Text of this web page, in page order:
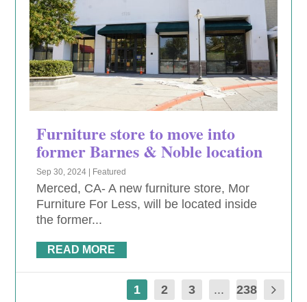
Furniture store to move into
former Barnes & Noble location
Sep 30, 2024 | Featured
Merced, CA- A new furniture store, Mor
Furniture For Less, will be located inside
the former...
READ MORE
1 2 3 ... 238